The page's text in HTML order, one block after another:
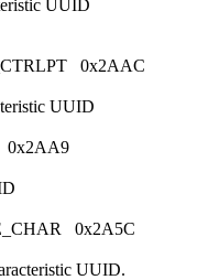
UUID
0x2AAC
UUID
0x2AA9
0x2A5C
UUID.